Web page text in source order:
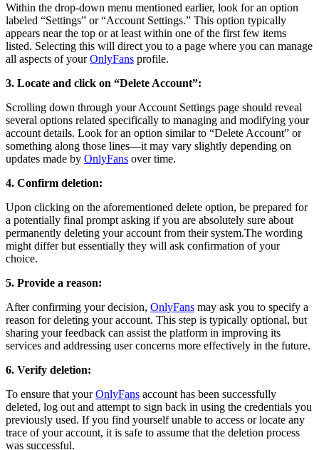
Within the drop-down menu mentioned earlier, look for an option
labeled “Settings” or “Account Settings.” This option typically
appears near the top or at least within one of the first few items
listed. Selecting this will direct you to a page where you can manage
all aspects of yourOnlyFans profile.
3. Locate and click on “Delete Account”:
Scrolling down through your Account Settings page should reveal
several options related specifically to managing and modifying your
account details. Look for an option similar to “Delete Account” or
something along those lines—it may vary slightly depending on
updates made by OnlyFans over time.
4. Confirm deletion:
Upon clicking on the aforementioned delete option, be prepared for
a potentially final prompt asking if you are absolutely sure about
permanently deleting your account from their system.The wording
might differ but essentially they will ask confirmation of your
choice.
5. Provide a reason:
After confirming your decision, OnlyFans may ask you to specify a
reason for deleting your account. This step is typically optional, but
sharing your feedback can assist the platform in improving its
services and addressing user concerns more effectively in the future.
6. Verify deletion:
To ensure that yourOnlyFans account has been successfully
deleted, log out and attempt to sign back in using the credentials you
previously used. If you find yourself unable to access or locate any
trace of your account, it is safe to assume that the deletion process
was successful.